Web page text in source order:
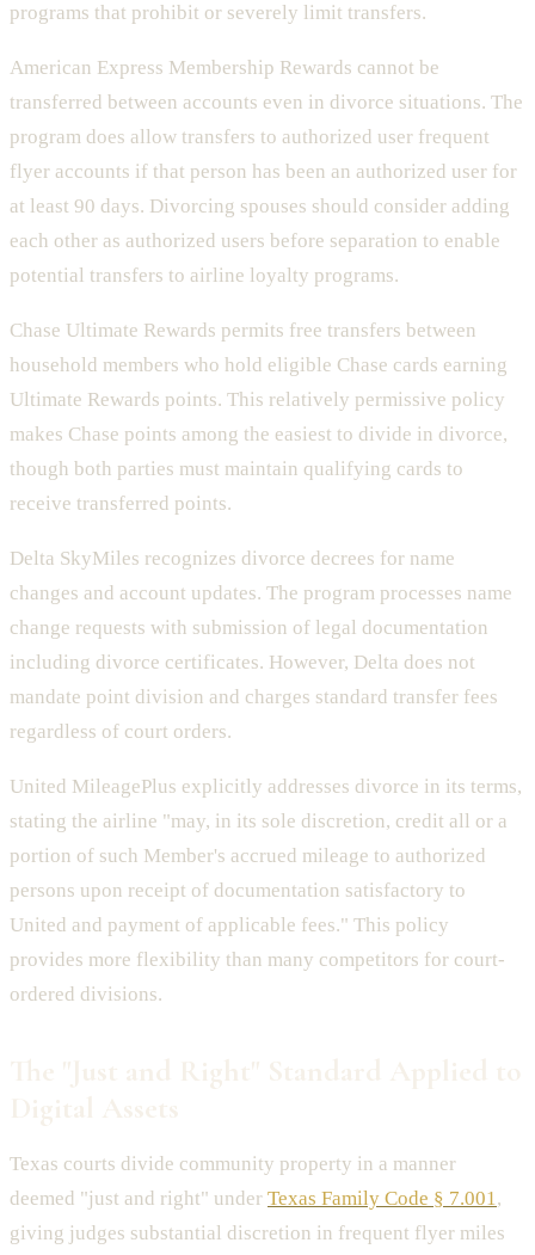
programs that prohibit or severely limit transfers.
American Express Membership Rewards cannot be
transferred between accounts even in divorce situations. The
program does allow transfers to authorized user frequent
flyer accounts if that person has been an authorized user for
at least 90 days. Divorcing spouses should consider adding
each other as authorized users before separation to enable
potential transfers to airline loyalty programs.
Chase Ultimate Rewards permits free transfers between
household members who hold eligible Chase cards earning
Ultimate Rewards points. This relatively permissive policy
makes Chase points among the easiest to divide in divorce,
though both parties must maintain qualifying cards to
receive transferred points.
Delta SkyMiles recognizes divorce decrees for name
changes and account updates. The program processes name
change requests with submission of legal documentation
including divorce certificates. However, Delta does not
mandate point division and charges standard transfer fees
regardless of court orders.
United MileagePlus explicitly addresses divorce in its terms,
stating the airline "may, in its sole discretion, credit all or a
portion of such Member's accrued mileage to authorized
persons upon receipt of documentation satisfactory to
United and payment of applicable fees." This policy
provides more flexibility than many competitors for court-
ordered divisions.
Texas courts divide community property in a manner
deemed "just and right" under Texas Family Code § 7.001,
giving judges substantial discretion in frequent flyer miles